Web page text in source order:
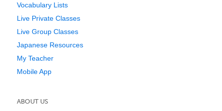
Vocabulary Lists
Live Private Classes
Live Group Classes
Japanese Resources
My Teacher
Mobile App
ABOUT US